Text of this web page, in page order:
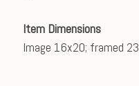
Item Dimensions
Image 16x20; framed